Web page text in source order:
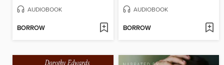
AUDIOBOOK
BORROW
AUDIOBOOK
BORROW